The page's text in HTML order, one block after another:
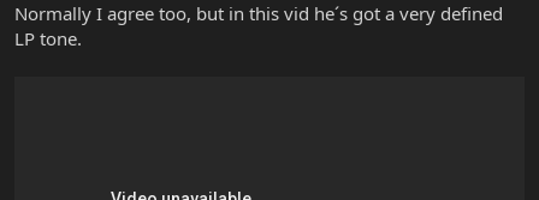
Normally I agree too, but in this vid he´s got a very defined
LP tone.